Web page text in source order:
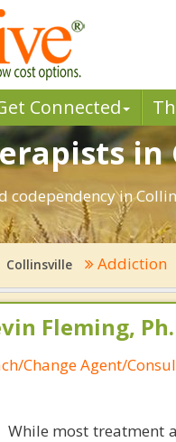
Connected
in
codependency in
Collinsville Addiction
Fleming,
Change Agent/
While most treatment